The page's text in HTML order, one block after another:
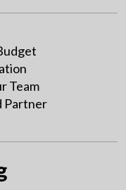
Team
Partner